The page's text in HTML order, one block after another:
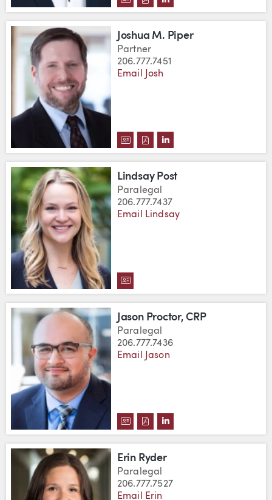
Joshua M. Piper
Partner
206.777.7451
Email Josh
DOWNLOAD JOSHUA M. PIPER'S
DOWNLOAD JOSHUA M.
VIEW JOSHUA M.
Lindsay Post
Paralegal
206.777.7437
Email Lindsay
DOWNLOAD LINDSAY POST'S
Jason Proctor, CRP
Paralegal
206.777.7436
Email Jason
DOWNLOAD JASON PROCTOR,
DOWNLOAD JASON
VIEW JASON
Erin Ryder
Paralegal
206.777.7527
Email Erin